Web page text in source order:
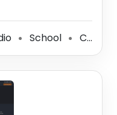
⚫ School ⚫ Cosmetics Store